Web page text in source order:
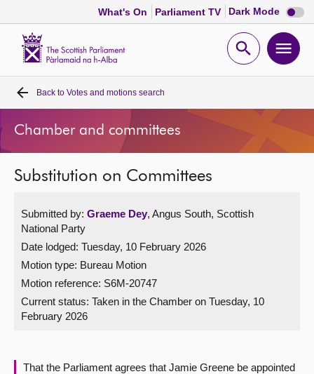
What's On Parliament TV Dark Mode Dark
mode
Open
Home
Bills and laws
MSPs
Chamber and committees
Get involved
Visit
Back to Votes and motions search
Chamber and committees
Substitution on Committees
Submitted by: Graeme Dey, Angus South, Scottish
National Party
Date lodged: Tuesday, 10 February 2026
Motion type: Bureau Motion
Motion reference: S6M-20747
Current status: Taken in the Chamber on Tuesday, 10
February 2026
That the Parliament agrees that Jamie Greene be appointed